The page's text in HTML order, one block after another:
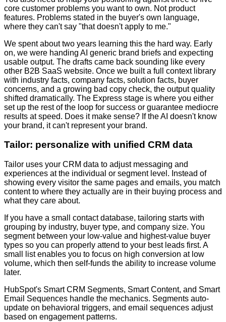
core customer problems you want to own. Not product
features. Problems stated in the buyer's own language,
where they can't say "that doesn't apply to me."
We spent about two years learning this the hard way. Early
on, we were handing AI generic brand briefs and expecting
usable output. The drafts came back sounding like every
other B2B SaaS website. Once we built a full context library
with industry facts, company facts, solution facts, buyer
concerns, and a growing bad copy check, the output quality
shifted dramatically. The Express stage is where you either
set up the rest of the loop for success or guarantee mediocre
results at speed. Does it make sense? If the AI doesn't know
your brand, it can't represent your brand.
Tailor: personalize with unified CRM data
Tailor uses your CRM data to adjust messaging and
experiences at the individual or segment level. Instead of
showing every visitor the same pages and emails, you match
content to where they actually are in their buying process and
what they care about.
If you have a small contact database, tailoring starts with
grouping by industry, buyer type, and company size. You
segment between your low-value and highest-value buyer
types so you can properly attend to your best leads first. A
small list enables you to focus on high conversion at low
volume, which then self-funds the ability to increase volume
later.
HubSpot's Smart CRM Segments, Smart Content, and Smart
Email Sequences handle the mechanics. Segments auto-
update on behavioral triggers, and email sequences adjust
based on engagement patterns.